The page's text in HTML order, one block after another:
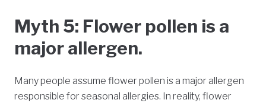
Myth 5: Flower pollen is a
major allergen.
Many people assume flower pollen is a major allergen
responsible for seasonal allergies. In reality, flower